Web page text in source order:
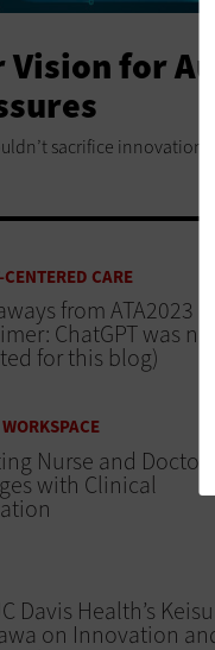
Vision for
sacrifice innovation
CARE
from ATA2023
ChatGPT was not
for this blog)
Nurse and Doctor
with Clinical
Davis Health’s
on Innovation